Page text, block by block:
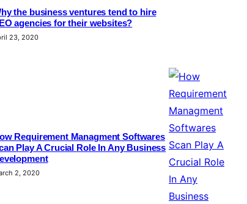
the business ventures tend to hire
agencies for their websites?
23, 2020
Requirement Managment Softwares
Play A Crucial Role In Any Business
2, 2020